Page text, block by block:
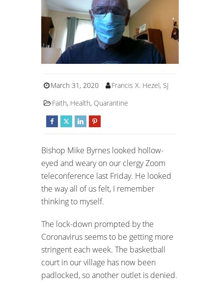
March 31, 2020
Francis X. Hezel, SJ
Faith, Health, Quarantine
Bishop Mike Byrnes looked hollow-
eyed and weary on our clergy Zoom
teleconference last Friday. He looked
the way all of us felt, I remember
thinking to myself.
The lock-down prompted by the
Coronavirus seems to be getting more
stringent each week. The basketball
court in our village has now been
padlocked, so another outlet is denied.